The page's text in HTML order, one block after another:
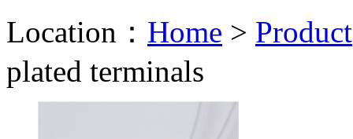
Location： Home > Product
plated terminals